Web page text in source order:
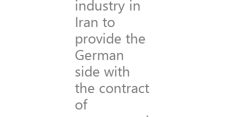
industry in
Iran to
provide the
German
side with
the contract
of